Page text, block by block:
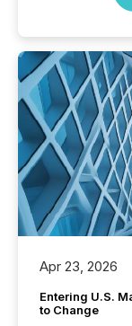
Apr 23, 2026
Entering U.S.
to Change